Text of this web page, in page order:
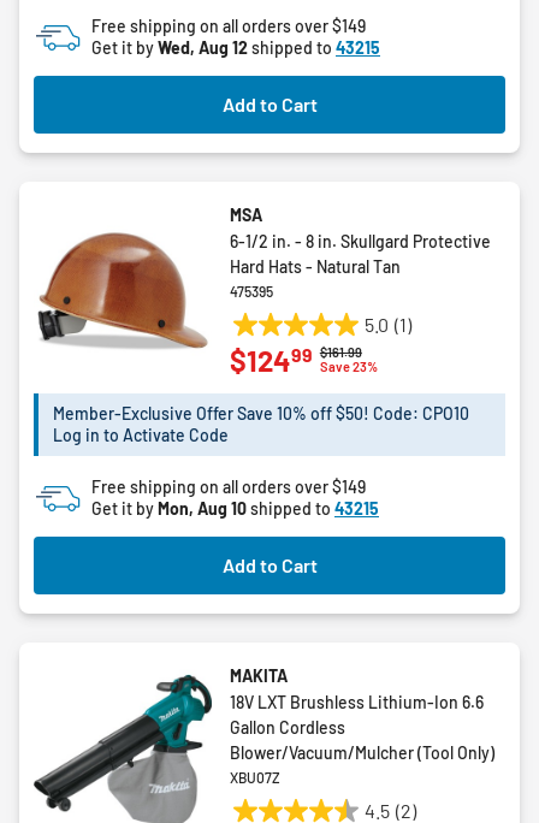
5
stars.
Free shipping on all orders over $149
Get it byWed, Aug 12shipped to 43215
Add to Cart
MSA
6-1/2 in. - 8 in. Skullgard Protective
Hard Hats - Natural Tan
475395
5.0 (1)
5.0
out
5
1
review
Price reduced from
$161.99to
Save 23%
$12499
Member-Exclusive Offer Save 10% off $50! Code: CPO10
Log in to Activate Code
Free shipping on all orders over $149
Get it by Mon, Aug 10shipped to 43215
Add to Cart
MAKITA
18V LXT Brushless Lithium-Ion 6.6
Gallon Cordless
Blower/Vacuum/Mulcher (Tool Only)
XBU07Z
4.5 (2)